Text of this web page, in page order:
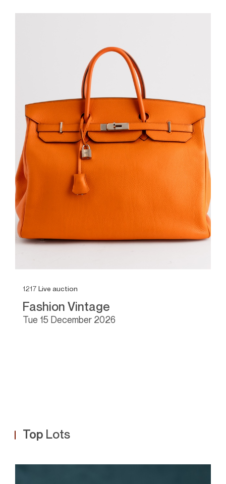
1217 Live auction
Fashion Vintage
tue 15 December 2026
Top Lots